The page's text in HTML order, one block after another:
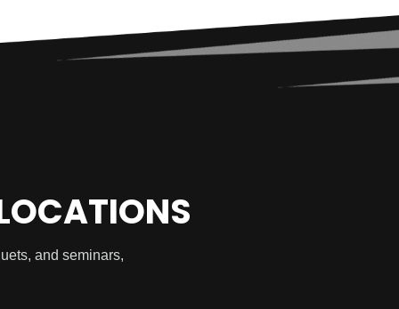
and seminars,